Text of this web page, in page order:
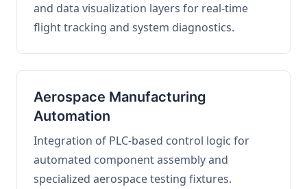
and data visualization layers for real-time
flight tracking and system diagnostics.
Aerospace Manufacturing
Automation
Integration of PLC-based control logic for
automated component assembly and
specialized aerospace testing fixtures.